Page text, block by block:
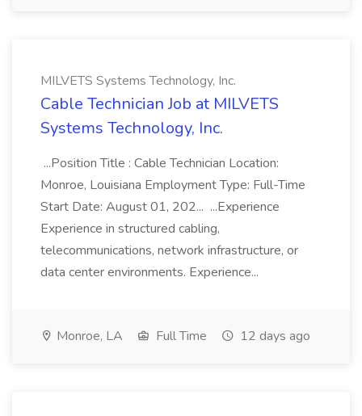
MILVETS Systems Technology, Inc.
Cable Technician Job at MILVETS
Systems Technology, Inc.
...Position Title : Cable Technician Location:
Monroe, Louisiana Employment Type: Full-Time
Start Date: August 01, 202... ...Experience
Experience in structured cabling,
telecommunications, network infrastructure, or
data center environments. Experience...
Monroe, LA Full Time 12 days ago